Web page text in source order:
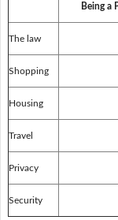
Being a
The law
Shopping
Housing
Travel
Privacy
Security